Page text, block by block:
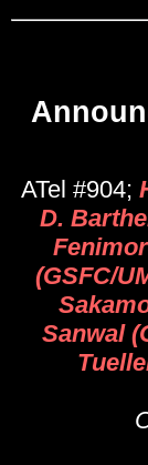
ATel #904;
D.
(GSFC/
Sanwal